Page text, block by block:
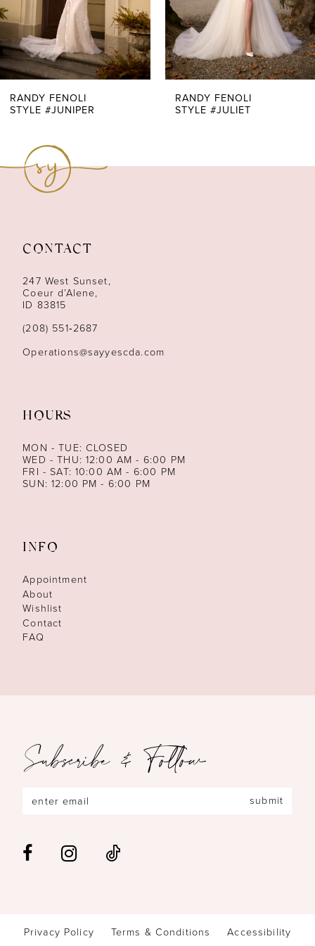
5
6
7
13
14
RANDY FENOLI
STYLE #JUNIPER
RANDY FENOLI
STYLE #JULIET
CONTACT
247 West Sunset,
Coeur d’Alene,
ID 83815
(208) 551‑2687
Operations@sayyescda.com
HOURS
MON - TUE: CLOSED
WED - THU: 12:00 AM - 6:00 PM
FRI - SAT: 10:00 AM - 6:00 PM
SUN: 12:00 PM - 6:00 PM
INFO
Appointment
About
Wishlist
Contact
FAQ
Subscribe & Follow
submit
Privacy Policy Terms & Conditions Accessibility